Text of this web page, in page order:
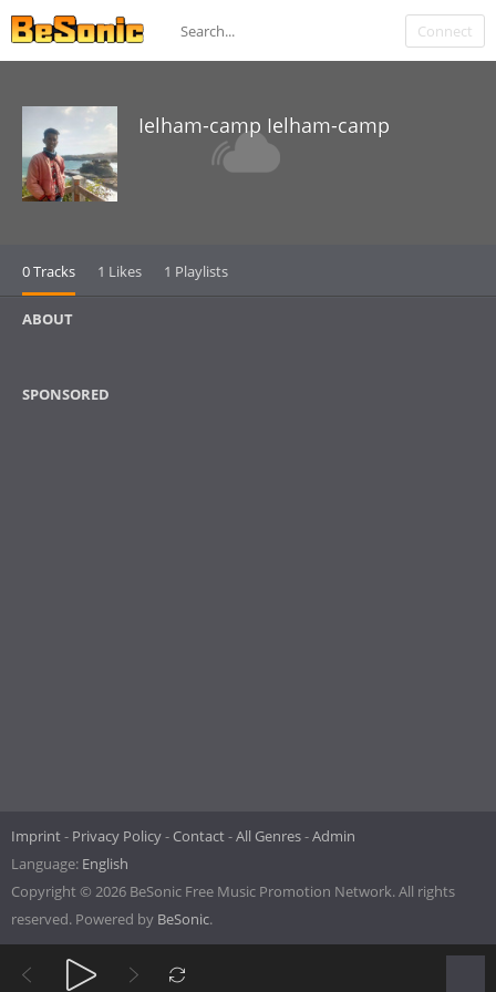
Connect
Ielham-camp Ielham-camp
0 Tracks 1 Likes 1 Playlists
ABOUT
SPONSORED
Imprint Privacy Policy Contact All Genres Admin
Language: English
Copyright © 2026 BeSonic Free Music Promotion Network. All rights
reserved. Powered by BeSonic.